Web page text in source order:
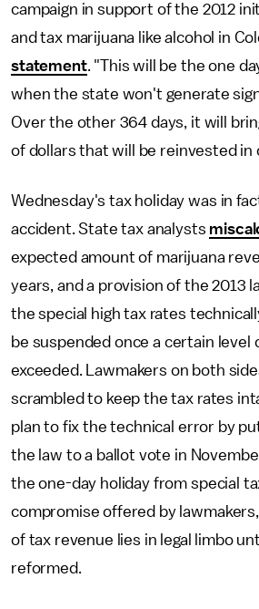
campaign in support of the 2012
and tax marijuana like alcohol in
statement. "This will be the one
when the state won't generate
Over the other 364 days, it will
of dollars that will be reinvested in
Wednesday's tax holiday was in
accident. State tax analysts
expected amount of marijuana
years, and a provision of the 2013
the special high tax rates
be suspended once a certain level
exceeded. Lawmakers on both
scrambled to keep the tax rates
plan to fix the technical error by
the law to a ballot vote in
the one-day holiday from special
compromise offered by
of tax revenue lies in legal limbo
reformed.